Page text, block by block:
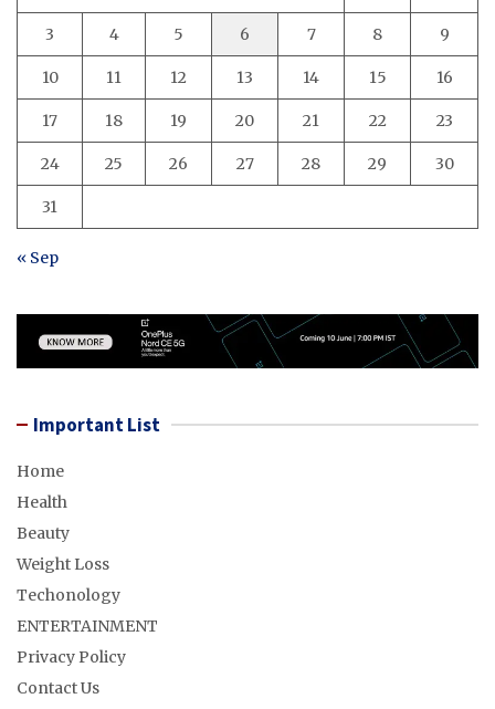
3 4 5 6 7 8 9
10 11 12 13 14 15 16
17 18 19 20 21 22 23
24 25 26 27 28 29 30
31
« Sep
Important List
Home
Health
Beauty
Weight Loss
Techonology
ENTERTAINMENT
Privacy Policy
Contact Us